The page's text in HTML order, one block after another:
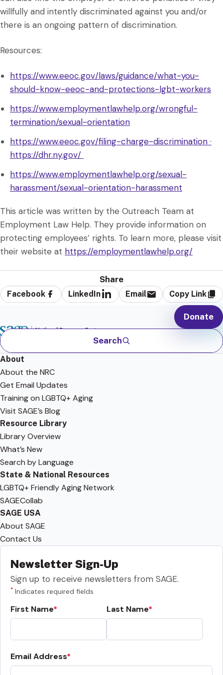
willfully and intently discriminated against you and/or
there is an ongoing pattern of discrimination.
Resources:
https://www.eeoc.gov/laws/guidance/what-you-
should-know-eeoc-and-protections-lgbt-workers
https://www.employmentlawhelp.org/wrongful-
termination/sexual-orientation
https://www.eeoc.gov/filing-charge-discrimination ·
https://dhr.ny.gov/
https://www.employmentlawhelp.org/sexual-
harassment/sexual-orientation-harassment
This article was written by the Outreach Team at
Employment Law Help. They provide information on
protecting employees’ rights. To learn more, please visit
their website at https://employmentlawhelp.org/
Share
Facebook LinkedIn Email Copy Link
Search
Donate
About
About the NRC
Get Email Updates
Training on LGBTQ+ Aging
Visit SAGE’s Blog
Resource Library
Library Overview
What’s New
Search by Language
State & National Resources
LGBTQ+ Friendly Aging Network
SAGECollab
SAGE USA
About SAGE
Contact Us
Newsletter Sign-Up
Sign up to receive newsletters from SAGE.
* Indicates required fields
First Name Last Name
Email Address